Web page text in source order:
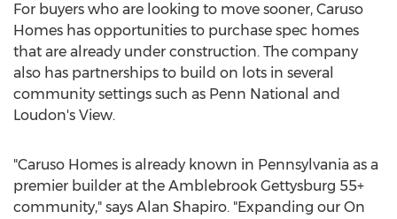
For buyers who are looking to move sooner, Caruso
Homes has opportunities to purchase spec homes
that are already under construction. The company
also has partnerships to build on lots in several
community settings such as Penn National and
Loudon's View.
"Caruso Homes is already known in Pennsylvania as a
premier builder at the Amblebrook Gettysburg 55+
community," says Alan Shapiro. "Expanding our On